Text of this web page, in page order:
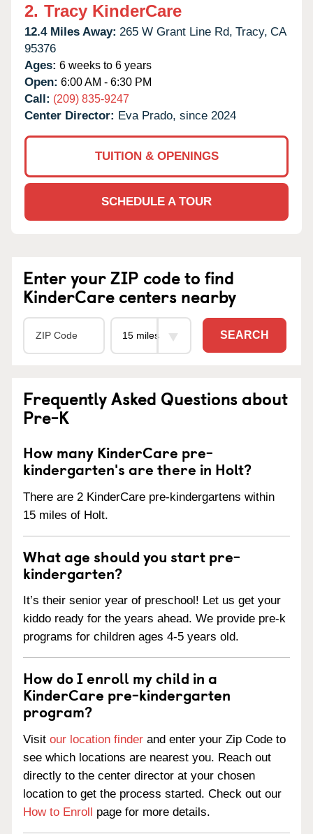
2. Tracy KinderCare
12.4 Miles Away: 265 W Grant Line Rd, Tracy, CA
95376
Ages: 6 weeks to 6 years
Open: 6:00 AM - 6:30 PM
Call: (209) 835-9247
Center Director: Eva Prado, since 2024
TUITION & OPENINGS
SCHEDULE A TOUR
Enter your ZIP code to find
KinderCare centers nearby
SEARCH
Frequently Asked Questions about
Pre-K
How many KinderCare pre-
kindergarten's are there in Holt?
There are 2 KinderCare pre-kindergartens within
15 miles of Holt.
What age should you start pre-
kindergarten?
It’s their senior year of preschool! Let us get your
kiddo ready for the years ahead. We provide pre-k
programs for children ages 4-5 years old.
How do I enroll my child in a
KinderCare pre-kindergarten
program?
Visit our location finder and enter your Zip Code to
see which locations are nearest you. Reach out
directly to the center director at your chosen
location to get the process started. Check out our
How to Enroll page for more details.